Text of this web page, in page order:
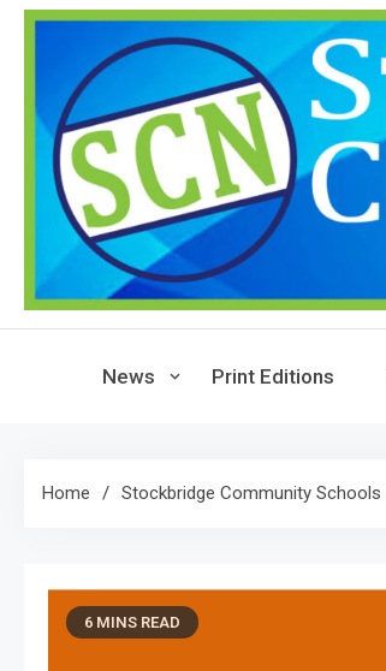
Skip
News Print Editions
Home Stockbridge Community Schools
6 MINS READ